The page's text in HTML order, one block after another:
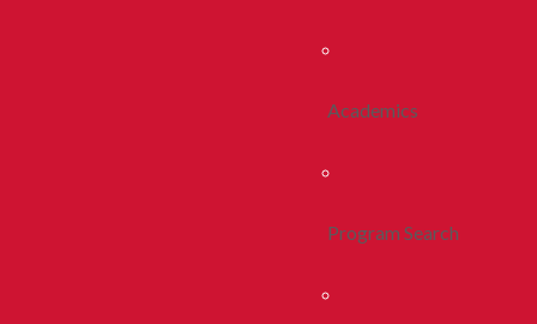
Academics
Program Search